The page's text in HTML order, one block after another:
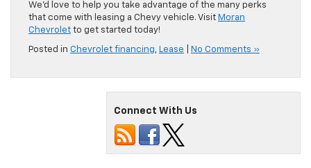
We’d love to help you take advantage of the many perks
that come with leasing a Chevy vehicle. Visit Moran
Chevrolet to get started today!
Posted in Chevrolet financing, Lease No Comments »
Connect With Us